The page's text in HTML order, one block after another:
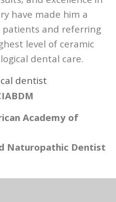
have made him a
and referring
level of ceramic
dental care.
Academy of
Naturopathic Dentist